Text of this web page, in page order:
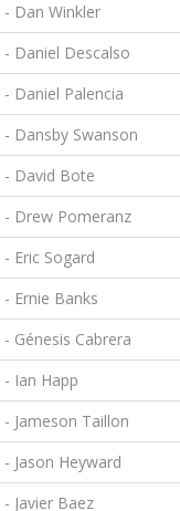
- Dan Winkler
- Daniel Descalso
- Daniel Palencia
- Dansby Swanson
- David Bote
- Drew Pomeranz
- Eric Sogard
- Ernie Banks
- Génesis Cabrera
- Ian Happ
- Jameson Taillon
- Jason Heyward
- Javier Baez